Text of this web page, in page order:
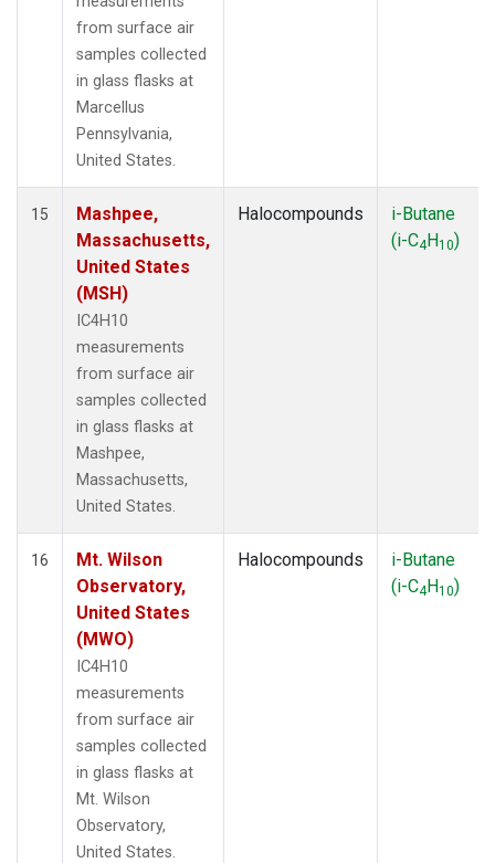
from surface air
samples collected
in glass flasks at
Marcellus
Pennsylvania,
United States.
15
Mashpee,
Massachusetts,
United States
(MSH)
IC4H10
measurements
from surface air
samples collected
in glass flasks at
Mashpee,
Massachusetts,
United States.
Halocompounds
i-Butane
(i-C4H10)
16
Mt. Wilson
Observatory,
United States
(MWO)
IC4H10
measurements
from surface air
samples collected
in glass flasks at
Mt. Wilson
Observatory,
United States.
Halocompounds
i-Butane
(i-C4H10)